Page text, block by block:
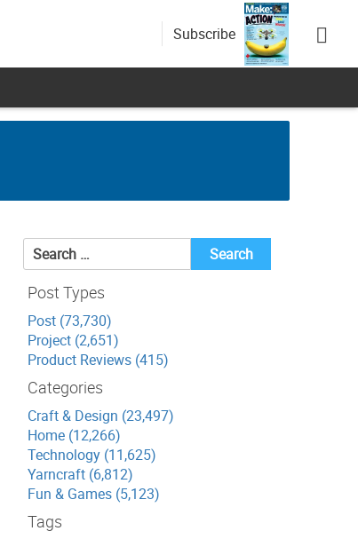
Subscribe
Search
for:
Post Types
Post (73,730)
Project (2,651)
Product Reviews (415)
Categories
Craft & Design (23,497)
Home (12,266)
Technology (11,625)
Yarncraft (6,812)
Fun & Games (5,123)
Tags